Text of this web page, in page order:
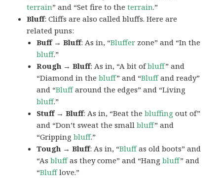
terrain” and “Set fire to theterrain.”
Bluff: Cliffs are also called bluffs. Here are
related puns:
Buff → Bluff: As in, “Bluffer zone” and “In the
bluff.”
Rough → Bluff: As in, “A bit ofbluff” and
“Diamond in thebluff” and “Bluffand ready”
and “Bluffaround the edges” and “Living
bluff.”
Stuff → Bluff: As in, “Beat thebluffing out of”
and “Don’t sweat the smallbluff” and
“Grippingbluff.”
Tough → Bluff: As in, “Bluffas old boots” and
“Asbluffas they come” and “Hangbluff” and
“Blufflove.”